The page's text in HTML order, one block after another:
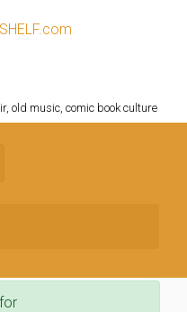
old music, comic book culture